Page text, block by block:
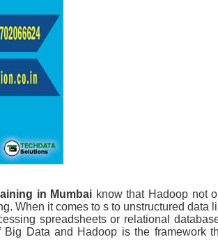
in Mumbai know that Hadoop not
When it comes to s to unstructured data
spreadsheets or relational
Data and Hadoop is the framework